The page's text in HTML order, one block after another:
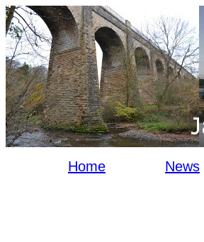
Home News